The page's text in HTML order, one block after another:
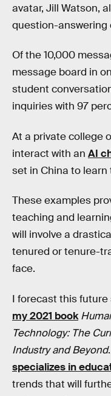
avatar, Jill Watson,
question-answering
Of the 10,000
message board in
student
inquiries with 97
At a private college
interact with an AI
set in China to
These examples
teaching and
will involve a
tenured or tenure-
face.
I forecast this
my 2021 book
Technology: The
Industry and Beyond
specializes in
trends that will